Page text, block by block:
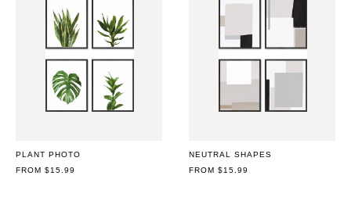
PLANT PHOTO
REGULAR
FROM $15.99
NEUTRAL SHAPES
REGULAR
FROM $15.99